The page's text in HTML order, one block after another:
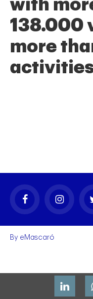
with
138.000
more
By eMascaró